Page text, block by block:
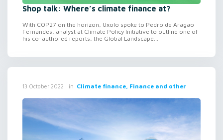
Shop talk: Where’s climate finance at?
With COP27 on the horizon, Uxolo spoke to Pedro de Aragao
Fernandes, analyst at Climate Policy Initiative to outline one of
his co-authored reports, the Global Landscape...
13 October 2022 in Climate finance, Finance and other